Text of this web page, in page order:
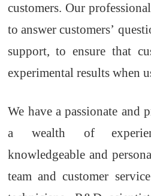
customers. Our
to answer customers’
support, to ensure that
experimental results when
We have a passionate and
a wealth of
knowledgeable and
teamand customer